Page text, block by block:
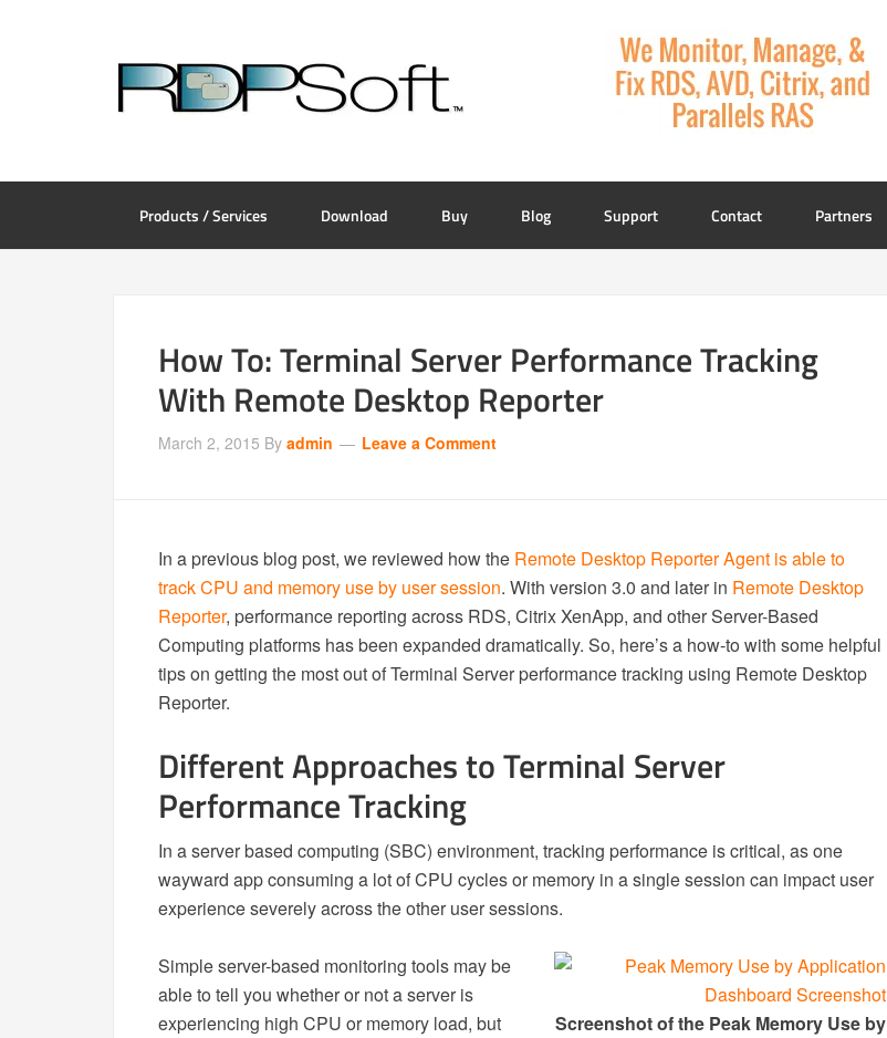
Products / Services Download Buy Blog Support Contact Partners
How To: Terminal Server Performance Tracking
With Remote Desktop Reporter
March 2, 2015 By admin Leave a Comment
In a previous blog post, we reviewed how the Remote Desktop Reporter Agent is able to
track CPU and memory use by user session. With version 3.0 and later in Remote Desktop
Reporter, performance reporting across RDS, Citrix XenApp, and other Server-Based
Computing platforms has been expanded dramatically. So, here’s a how-to with some helpful
tips on getting the most out of Terminal Server performance tracking using Remote Desktop
Reporter.
Different Approaches to Terminal Server
Performance Tracking
In a server based computing (SBC) environment, tracking performance is critical, as one
wayward app consuming a lot of CPU cycles or memory in a single session can impact user
experience severely across the other user sessions.
Screenshot of the Peak Memory Use by
Simple server-based monitoring tools may be
able to tell you whether or not a server is
experiencing high CPU or memory load, but